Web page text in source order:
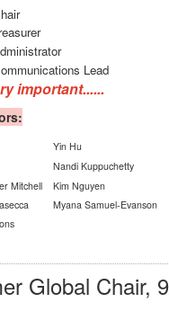
Lead
important......
Yin Hu
Nandi Kuppuchetty
Mitchell
Kim Nguyen
Myana Samuel-Evanson
Global Chair,